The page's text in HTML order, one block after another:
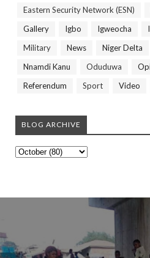
Eastern Security Network (ESN)
Gallery
Igbo Igweocha
Military
News Niger Delta
Nnamdi Kanu
Oduduwa
Referendum
Sport Video
BLOG ARCHIVE